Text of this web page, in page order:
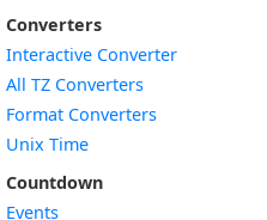
Converters
Interactive Converter
All TZ Converters
Format Converters
Unix Time
Countdown
Events